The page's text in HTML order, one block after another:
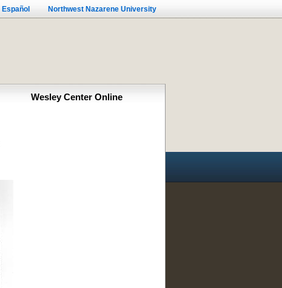
Español Northwest Nazarene University
Wesley Center Online